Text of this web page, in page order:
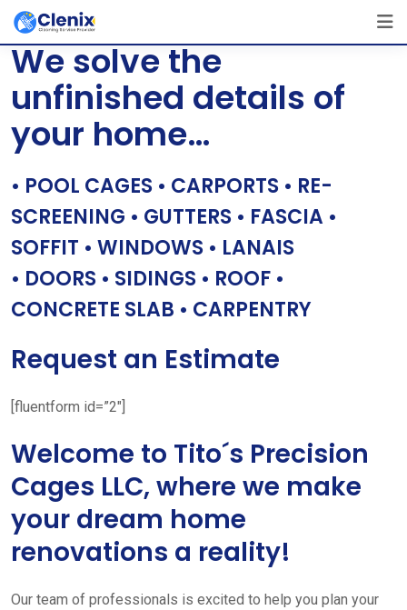
Skip
content
[layerslider id=”1″]
We solve the
unfinished details of
your home…
• POOL CAGES • CARPORTS • RE-
SCREENING • GUTTERS • FASCIA •
SOFFIT • WINDOWS • LANAIS
• DOORS • SIDINGS • ROOF •
CONCRETE SLAB • CARPENTRY
Request an Estimate
[fluentform id=”2″]
Welcome to Tito´s Precision
Cages LLC, where we make
your dream home
renovations a reality!
Our team of professionals is excited to help you plan your